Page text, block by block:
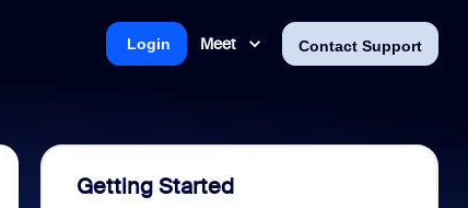
Meet Contact Support
Login
Getting Started